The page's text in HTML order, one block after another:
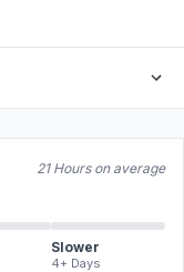
21 Hours on average
Slower
4+ Days